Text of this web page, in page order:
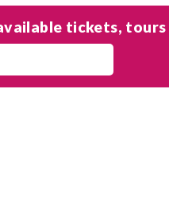
tickets,